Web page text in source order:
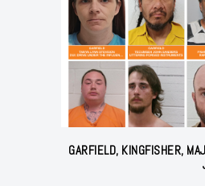
GARFIELD, KINGFISHER,